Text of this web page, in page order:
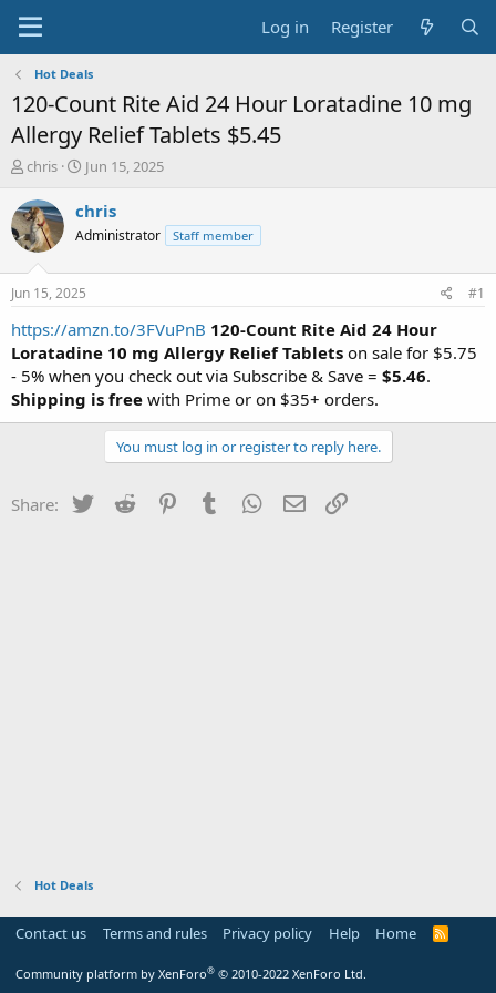
Log in Register
Hot Deals
120-Count Rite Aid 24 Hour Loratadine 10 mg
Allergy Relief Tablets $5.45
T
r
e
a
t
a
t
e
r
chris
S
a
t
a
e
Jun 15, 2025
chris
Administrator Staff member
Jun 15, 2025 #1
https://amzn.to/3FVuPnB 120-Count Rite Aid 24 Hour
Loratadine 10 mg Allergy Relief Tablets on sale for $5.75
- 5% when you check out via Subscribe & Save = $5.46.
Shipping is free with Prime or on $35+ orders.
You must log in or register to reply here.
Share: Twitter Reddit PinterestTumblr WhatsApp
Email
Hot Deals
Contact us Terms and rules Privacy policy Help Home
R
Community platform by XenForo® © 2010-2022 XenForo Ltd.